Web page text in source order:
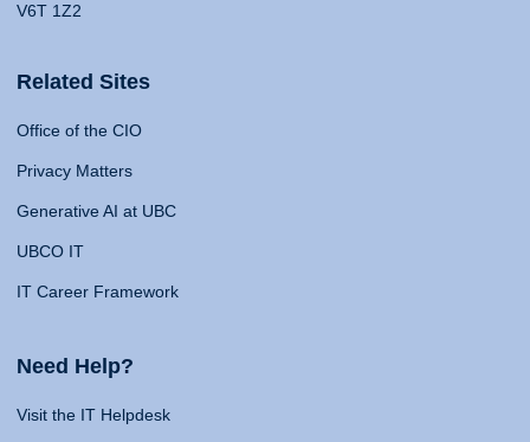
V6T 1Z2
Related Sites
Office of the CIO
Privacy Matters
Generative AI at UBC
UBCO IT
IT Career Framework
Need Help?
Visit the IT Helpdesk